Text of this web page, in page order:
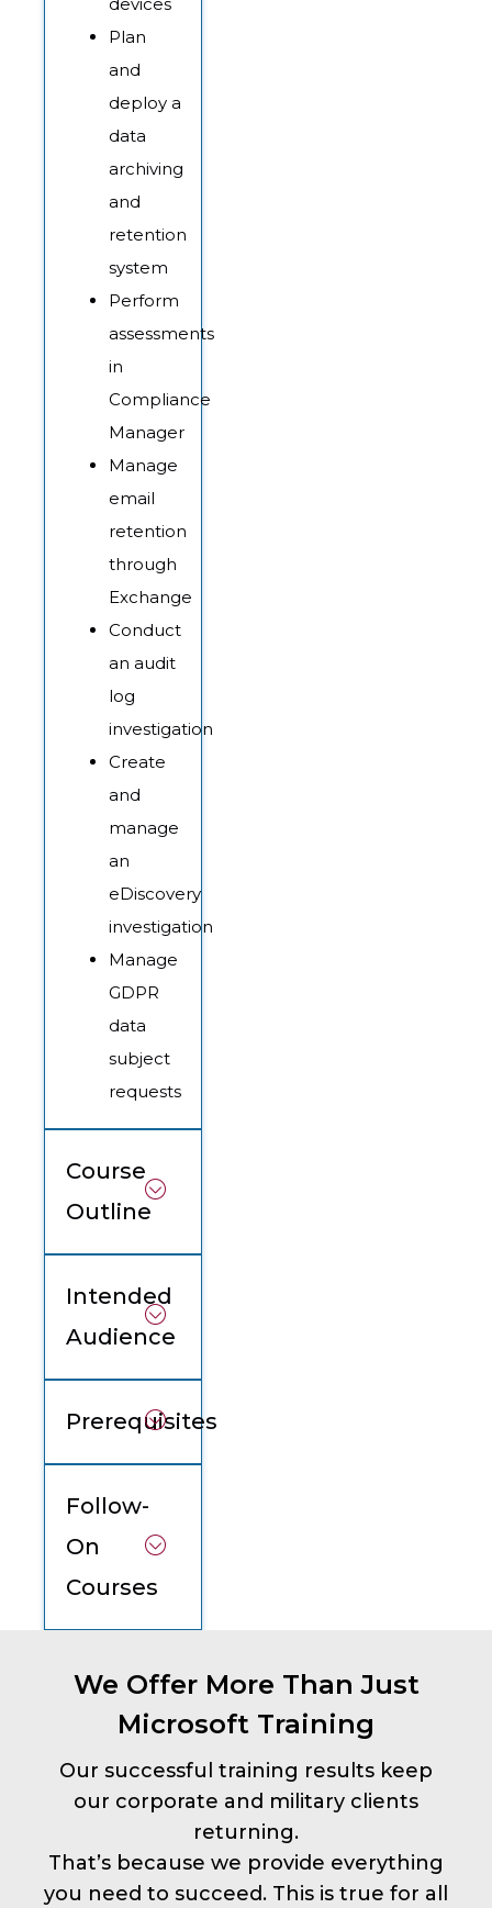
Plan
and
deploy a
data
archiving
and
retention
system
Perform
assessments
in
Compliance
Manager
Manage
email
retention
through
Exchange
Conduct
an audit
log
investigation
Create
and
manage
an
eDiscovery
investigation
Manage
GDPR
data
subject
requests
Course
Outline
Intended
Audience
Prerequisites
Follow-
On
Courses
We Offer More Than Just
Microsoft Training
Our successful training results keep
our corporate and military clients
returning.
That’s because we provide everything
you need to succeed. This is true for all